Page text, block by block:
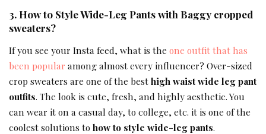
3. How to Style Wide-Leg Pants with Baggy cropped
sweaters?
If you see your Insta feed, what is the one outfit that has
been popular among almost every influencer? Over-sized
crop sweaters are one of the besthigh waist wide leg pant
outfits. The look is cute, fresh, and highly aesthetic. You
can wear it on a casual day, to college, etc. it is one of the
coolest solutions tohow to style wide-leg pants.